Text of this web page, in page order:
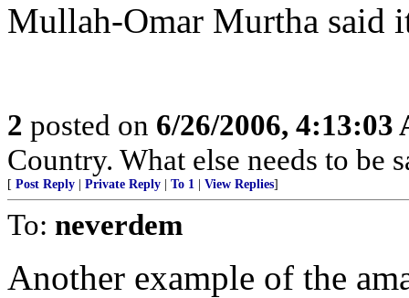
Mullah-Omar Murtha said
2 posted on 6/26/2006, 4:13:03
Country. What else needs to be
[ Post Reply Private Reply To 1 View Replies]
To: neverdem
Another example of the